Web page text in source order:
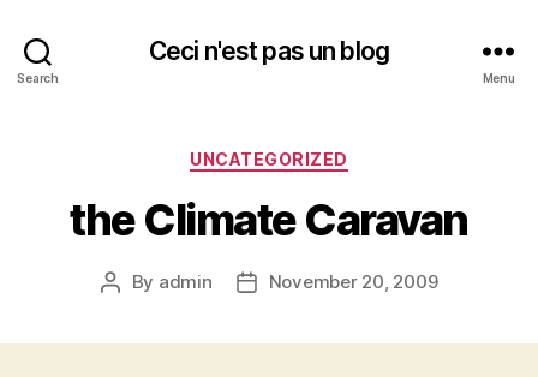
Search
Ceci n'est pas un blog
Menu
Categories
UNCATEGORIZED
the Climate Caravan
Post
By admin
PostNovember 20, 2009